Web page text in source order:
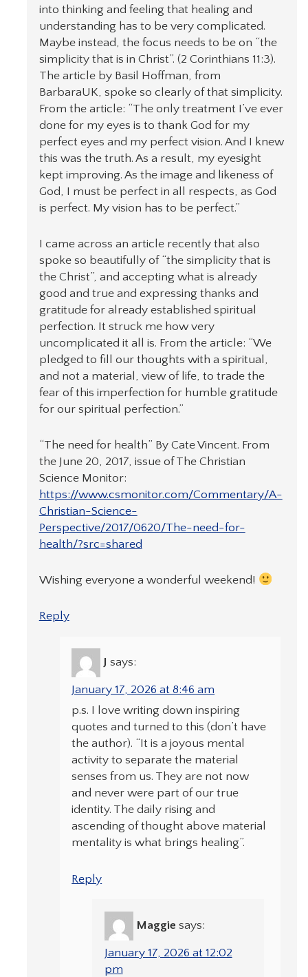
into thinking and feeling that healing and
understanding has to be very complicated.
Maybe instead, the focus needs to be on “the
simplicity that is in Christ”. (2 Corinthians 11:3).
The article by Basil Hoffman, from
BarbaraUK, spoke so clearly of that simplicity.
From the article: “The only treatment I’ve ever
done for my eyes is to thank God for my
perfect eyes and my perfect vision. And I knew
this was the truth. As a result, my eyesight
kept improving. As the image and likeness of
God, I must be perfect in all respects, as God
is perfect. My vision has to be perfect.”
I came across an article recently that also
spoke so beautifully of “the simplicity that is
the Christ”, and accepting what is already
good and true and expressing thanks and
gratitude for already established spiritual
perfection. It struck me how very
uncomplicated it all is. From the article: “We
pledged to fill our thoughts with a spiritual,
and not a material, view of life, to trade the
fear of this imperfection for humble gratitude
for our spiritual perfection.”
“The need for health” By Cate Vincent. From
the June 20, 2017, issue of The Christian
Science Monitor:
https://www.csmonitor.com/Commentary/A-
Christian-Science-
Perspective/2017/0620/The-need-for-
health/?src=shared
Wishing everyone a wonderful weekend!
Reply
J says:
January 17, 2026 at 8:46 am
p.s. I love writing down inspiring
quotes and turned to this (don’t have
the author). “It is a joyous mental
activity to separate the material
senses from us. They are not now
and never were part of our true
identity. The daily rising and
ascending of thought above material
mentality is what brings healing”.
Reply
Maggie says:
January 17, 2026 at 12:02
pm